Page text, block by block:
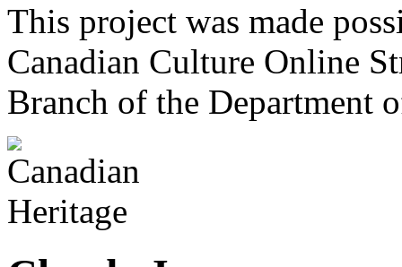
This project was made
Canadian Culture Online
Branch of the Department